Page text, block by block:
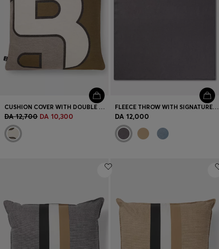
CUSHION COVER WITH DOUBLE B MONOGRAM
DA 12,700 DA 10,300
FLEECE THROW WITH SIGNATURE-STRIPE RIBBON
DA 12,000